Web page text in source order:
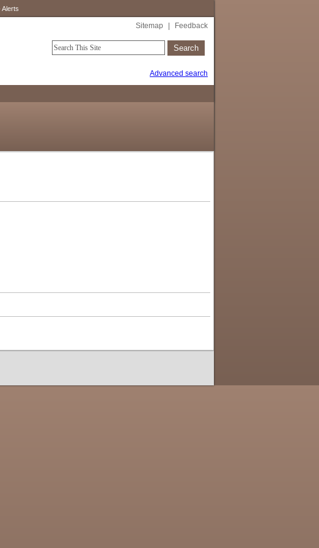
Alerts
Sitemap Feedback
Advanced search